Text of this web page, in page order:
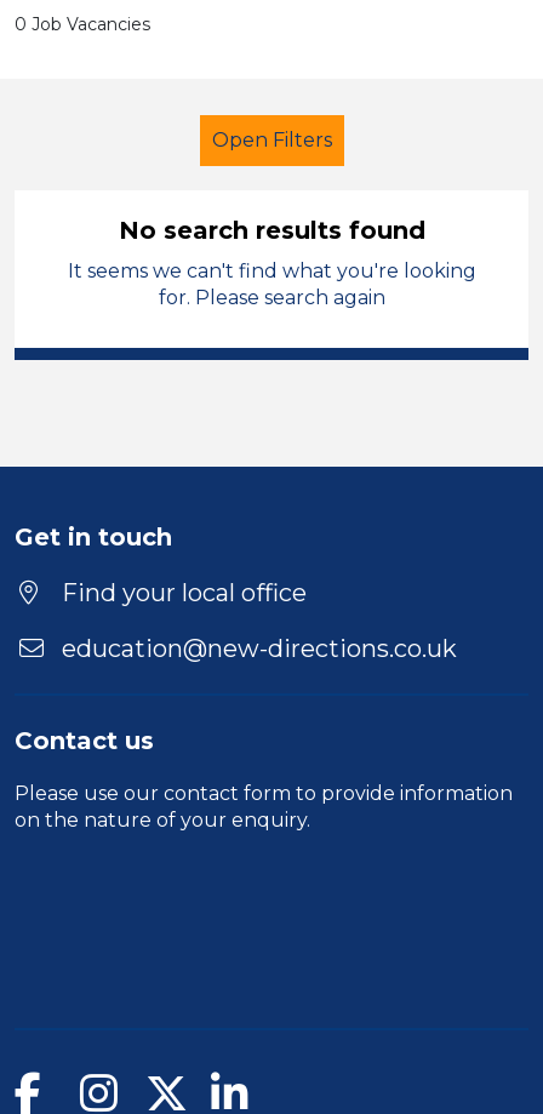
0 Job Vacancies
Open Filters
LSA Level 4 Stockport
Duration
No search results found
It seems we can't find what you're looking
for. Please search again
Get in touch
Find your local office
education@new-directions.co.uk
Contact us
Please use our contact form to provide information
on the nature of your enquiry.